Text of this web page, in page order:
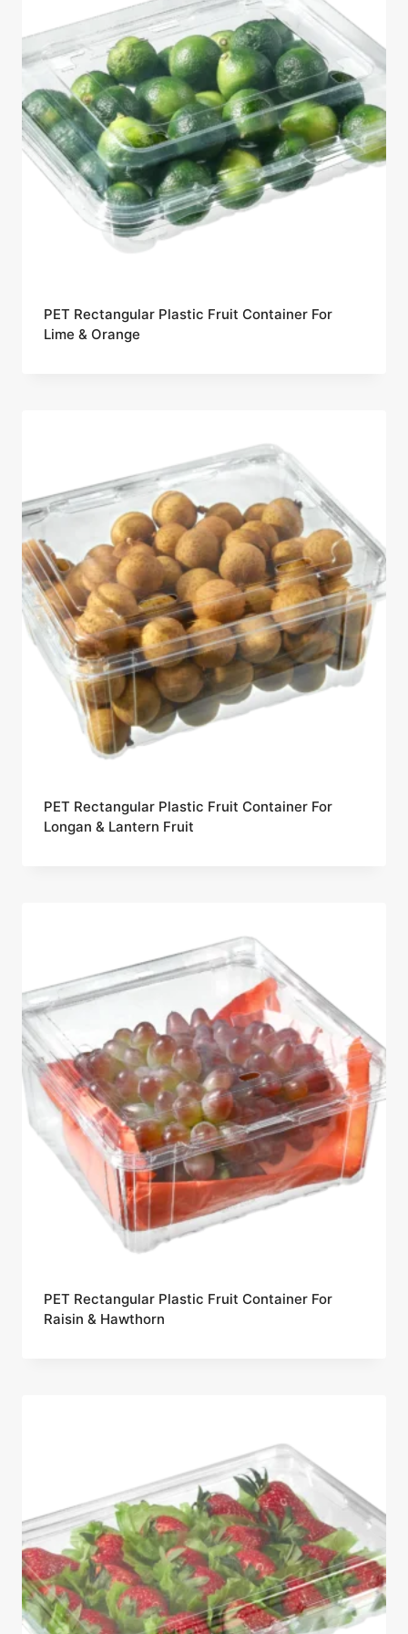
PET Rectangular Plastic Fruit Container For
Lime & Orange
PET Rectangular Plastic Fruit Container For
Longan & Lantern Fruit
PET Rectangular Plastic Fruit Container For
Raisin & Hawthorn